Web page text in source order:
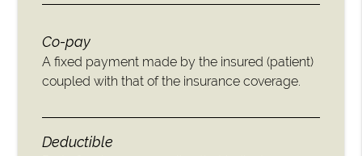
Co-pay
A fixed payment made by the insured (patient)
coupled with that of the insurance coverage.
Deductible